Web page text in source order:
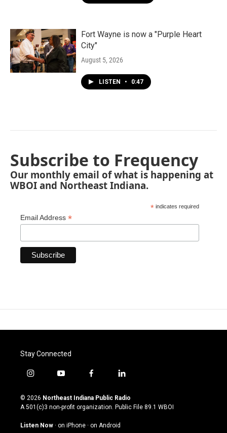
Fort Wayne is now a "Purple Heart
City"
August 5, 2026
LISTEN • 0:47
Subscribe to Frequency
Our monthly email of what is happening at
WBOI and Northeast Indiana.
* indicates required
Email Address *
Stay Connected
i
s
t
g
y
u
t
u
b
f
c
e
o
l
n
k
© 2026 Northeast Indiana Public Radio
A 501(c)3 non-profit organization. Public File 89.1 WBOI
Listen Now · on iPhone · on Android